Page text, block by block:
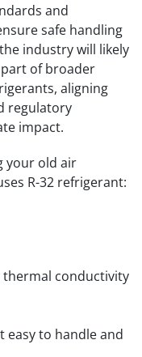
and
safe handling
industry will likely
part of broader
aligning
regulatory
impact.
your old air
R-32 refrigerant:
conductivity
easy to handle and